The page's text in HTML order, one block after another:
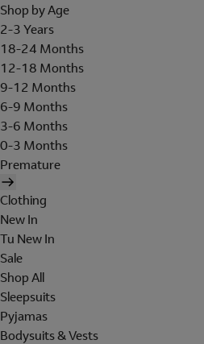
Shop by Age
2-3 Years
18-24 Months
12-18 Months
9-12 Months
6-9 Months
3-6 Months
0-3 Months
Premature
Clothing
New In
Tu New In
Sale
Shop All
Sleepsuits
Pyjamas
Bodysuits & Vests